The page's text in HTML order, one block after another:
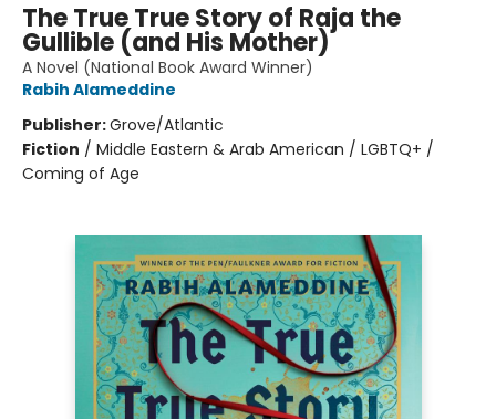
The True True Story of Raja the
Gullible (and His Mother)
A Novel (National Book Award Winner)
Rabih Alameddine
Publisher:Grove/Atlantic
Fiction / Middle Eastern & Arab American / LGBTQ+ /
Coming of Age